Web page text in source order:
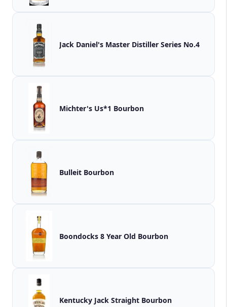
Jack Daniel's Master Distiller Series No.4
Michter's Us*1 Bourbon
Bulleit Bourbon
Boondocks 8 Year Old Bourbon
Kentucky Jack Straight Bourbon